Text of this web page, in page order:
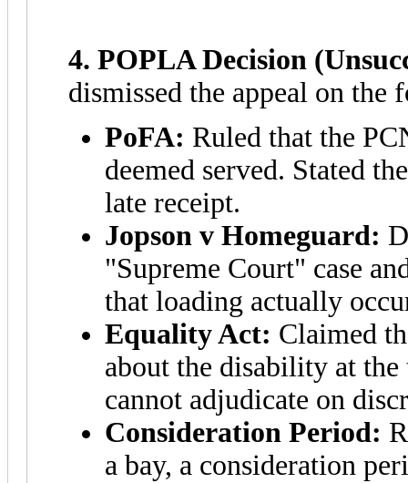
4. POPLA Decision
dismissed the appeal on
PoFA: Ruled that the
deemed served. Stated
late receipt.
Jopson v Homeguard:
"Supreme Court" case
that loading actually
Equality Act: Claimed
about the disability at
cannot adjudicate on
Consideration Period:
a bay, a consideration